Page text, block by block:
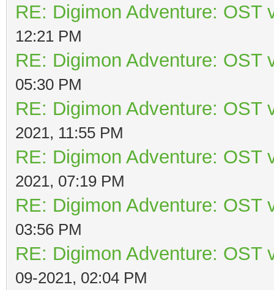
RE: Digimon Adventure: OST
12:21 PM
RE: Digimon Adventure: OST
05:30 PM
RE: Digimon Adventure: OST
2021, 11:55 PM
RE: Digimon Adventure: OST
2021, 07:19 PM
RE: Digimon Adventure: OST
03:56 PM
RE: Digimon Adventure: OST
09-2021, 02:04 PM